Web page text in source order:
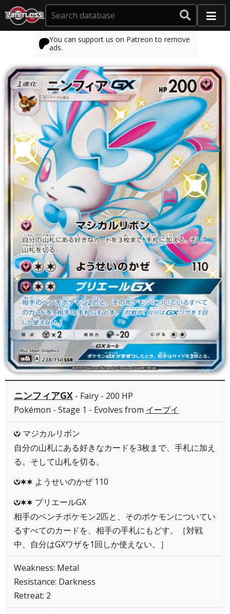
You can support us on Patreon to remove
ads.
ニンフィアGX - Fairy - 200 HP
Pokémon - Stage 1 - Evolves from イーブイ
Y マジカルリボン
自分の山札にある好きなカードを3枚まで、手札に加え
る。そして山札を切る。
YCC ようせいのかぜ 110
YCC プリエールGX
相手のベンチポケモン2匹と、そのポケモンについてい
るすべてのカードを、相手の手札にもどす。［対戦
中、自分はGXワザを1回しか使えない。］
Weakness: Metal
Resistance: Darkness
Retreat: 2